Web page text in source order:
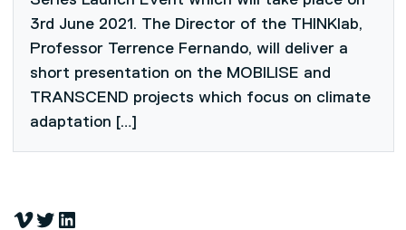
3rd June 2021. The Director of the THINKlab,
Professor Terrence Fernando, will deliver a
short presentation on the MOBILISE and
TRANSCEND projects which focus on climate
adaptation […]
Vimeo
Twitter
LinkedIn